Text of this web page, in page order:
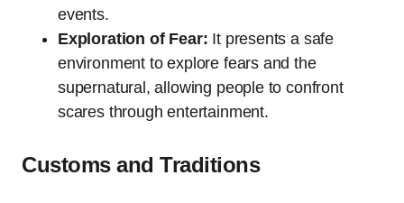
events.
Exploration of Fear: It presents a safe
environment to explore fears and the
supernatural, allowing people to confront
scares through entertainment.
Customs and Traditions